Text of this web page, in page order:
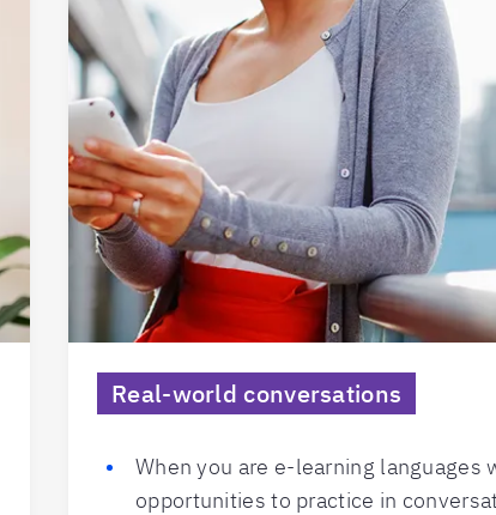
Real-world conversations
When you are e-learning languages
opportunities to practice in